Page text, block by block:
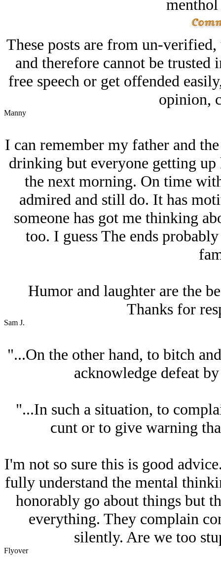
menthol
These posts are from un-
and therefore cannot be
free speech or get offended
opinion,
Manny
I can remember my father and
drinking but everyone getting
the next morning. On time
admired and still do. It has
someone has got me thinking
too. I guess The ends
Humor and laughter are the
Thanks for
Sam J.
"...On the other hand, to bitch
acknowledge defeat
"...In such a situation, to
ϲunt or to give warning
I'm not so sure this is good
fully understand the mental
honorably go about things but
everything. They complain
silently. Are we too
Flyover